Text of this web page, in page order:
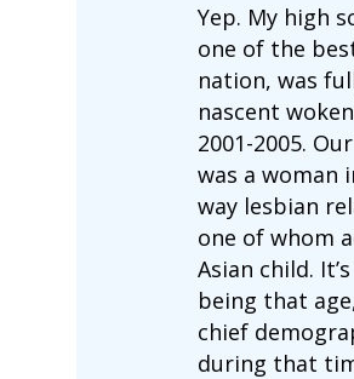
Yep. My high
one of the
nation, was
nascent
2001-2005.
was a woman
way lesbian
one of whom
Asian child.
being that
chief
during that